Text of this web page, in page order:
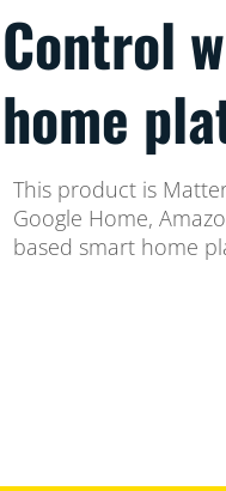
Control
home
This product is
Google Home,
based smart home